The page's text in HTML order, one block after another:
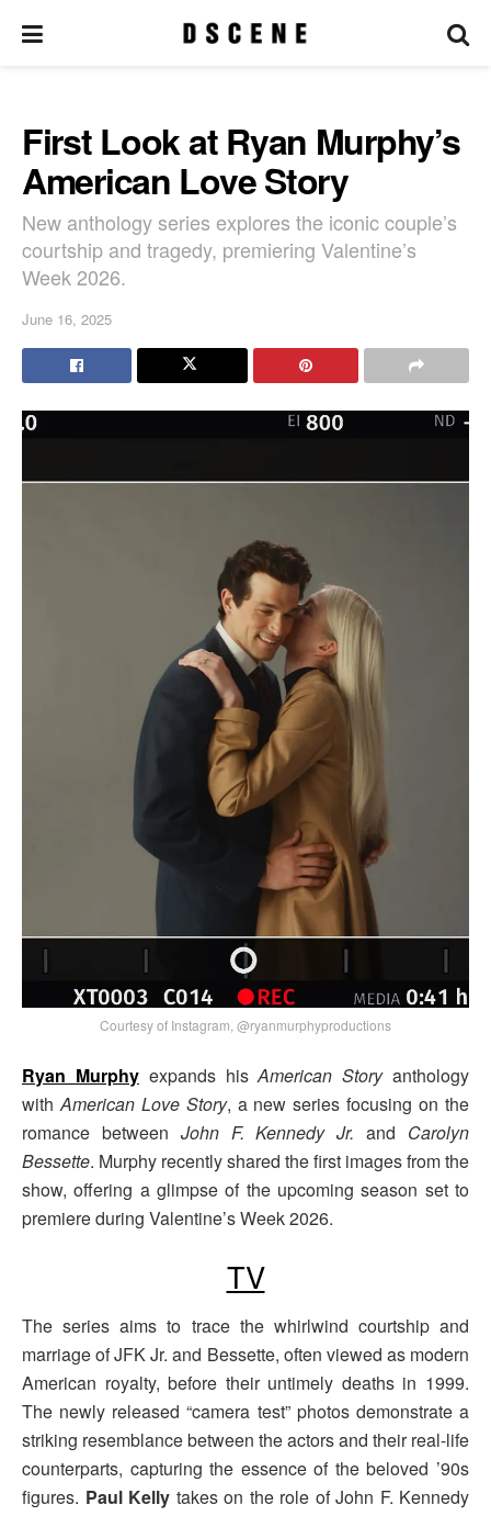
First Look at Ryan Murphy’s
American Love Story
New anthology series explores the iconic couple’s
courtship and tragedy, premiering Valentine’s
Week 2026.
June 16, 2025
Courtesy of Instagram, @ryanmurphyproductions
Ryan Murphyexpands hisAmerican Storyanthology
withAmerican Love Story, a new series focusing on the
romance between John F. Kennedy Jr. and Carolyn
Bessette. Murphy recently shared the first images from the
show, offering a glimpse of the upcoming season set to
premiere during Valentine’s Week 2026.
TV
The series aims to trace the whirlwind courtship and
marriage of JFK Jr. and Bessette, often viewed as modern
American royalty, before their untimely deaths in 1999.
The newly released “camera test” photos demonstrate a
striking resemblance between the actors and their real-life
counterparts, capturing the essence of the beloved ’90s
figures. Paul Kelly takes on the role of John F. Kennedy